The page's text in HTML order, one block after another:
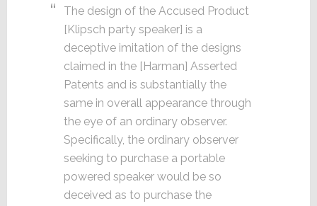
The design of the Accused Product
[Klipsch party speaker] is a
deceptive imitation of the designs
claimed in the [Harman] Asserted
Patents and is substantially the
same in overall appearance through
the eye of an ordinary observer.
Specifically, the ordinary observer
seeking to purchase a portable
powered speaker would be so
deceived as to purchase the